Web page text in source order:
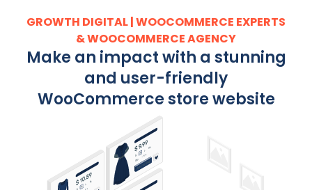
GROWTH DIGITAL | WOOCOMMERCE EXPERTS
& WOOCOMMERCE AGENCY
Make an impact with a stunning
and user-friendly
WooCommerce store website